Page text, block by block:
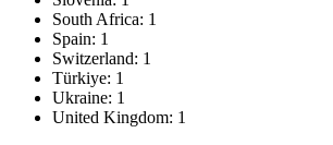
South Africa: 1
Spain: 1
Switzerland: 1
Türkiye: 1
Ukraine: 1
United Kingdom: 1